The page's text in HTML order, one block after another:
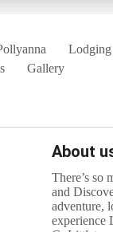
Lodging
Gallery
About
There’s so
and
adventure,
experience